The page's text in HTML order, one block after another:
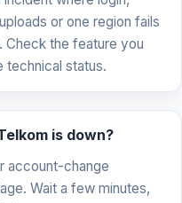
or one region fails
Check the feature you
technical status.
is down?
account-change
Wait a few minutes,